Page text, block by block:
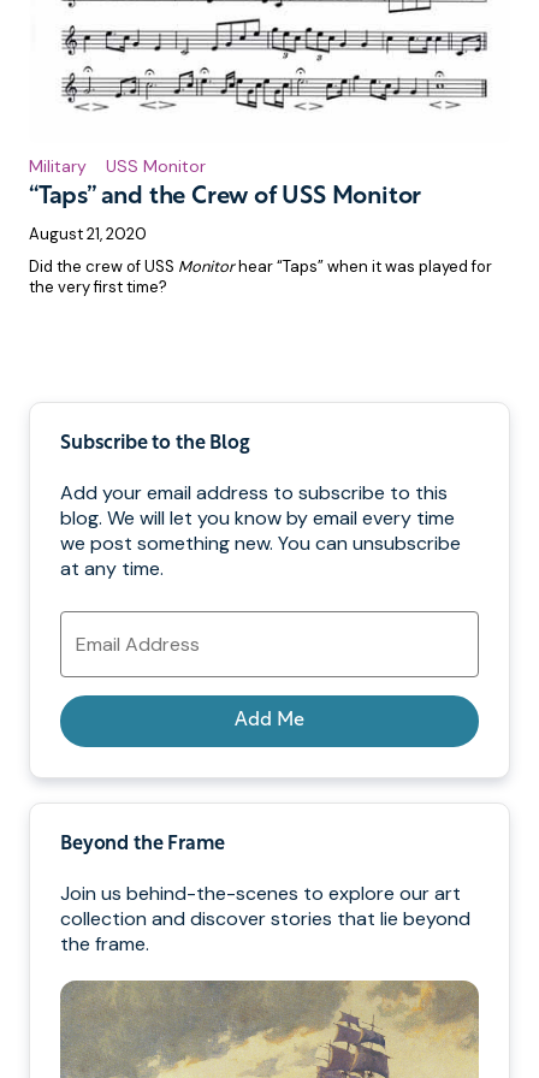
“Taps” and the Crew of USS Monitor
Military USS Monitor
August 21, 2020
Did the crew of USS Monitorhear “Taps” when it was played for
the very first time?
Subscribe to the Blog
Add your email address to subscribe to this
blog. We will let you know by email every time
we post something new. You can unsubscribe
at any time.
Email
Address
Add Me
Beyond the Frame
Join us behind-the-scenes to explore our art
collection and discover stories that lie beyond
the frame.